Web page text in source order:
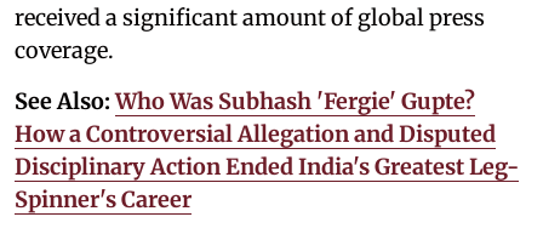
received a significant amount of global press
coverage.
See Also:Who Was Subhash 'Fergie' Gupte?
How a Controversial Allegation and Disputed
Disciplinary Action Ended India's Greatest Leg-
Spinner's Career